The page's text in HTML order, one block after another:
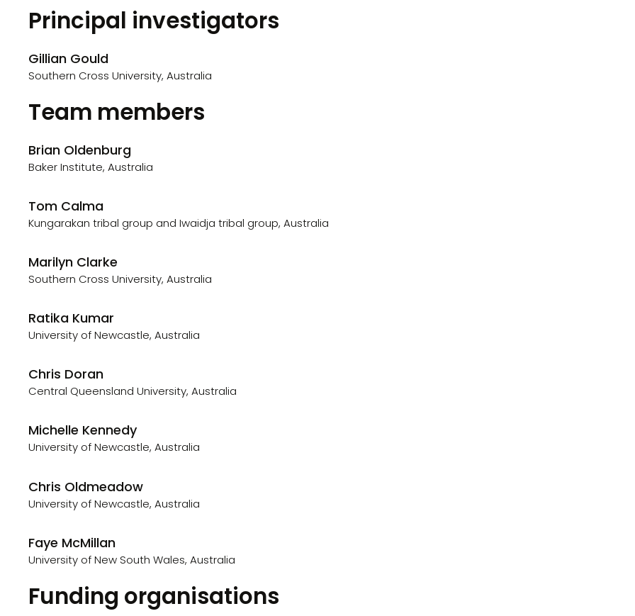
Principal investigators
Gillian Gould
Southern Cross University, Australia
Team members
Brian Oldenburg
Baker Institute, Australia
Tom Calma
Kungarakan tribal group and Iwaidja tribal group, Australia
Marilyn Clarke
Southern Cross University, Australia
Ratika Kumar
University of Newcastle, Australia
Chris Doran
Central Queensland University, Australia
Michelle Kennedy
University of Newcastle, Australia
Chris Oldmeadow
University of Newcastle, Australia
Faye McMillan
University of New South Wales, Australia
Funding organisations